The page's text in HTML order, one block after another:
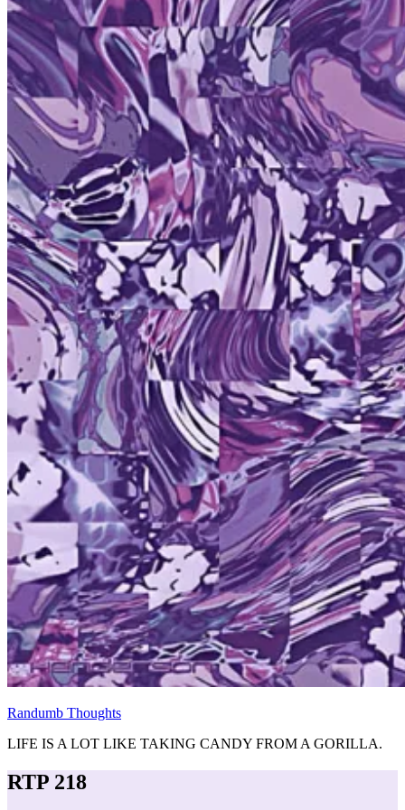
Randumb Thoughts
LIFE IS A LOT LIKE TAKING CANDY FROM A GORILLA.
RTP 218